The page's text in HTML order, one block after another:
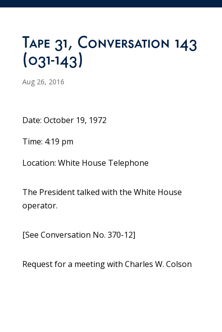
Tape 31, Conversation 143
(031-143)
Aug 26, 2016
Date: October 19, 1972
Time: 4:19 pm
Location: White House Telephone
The President talked with the White House
operator.
[See Conversation No. 370-12]
Request for a meeting with Charles W. Colson